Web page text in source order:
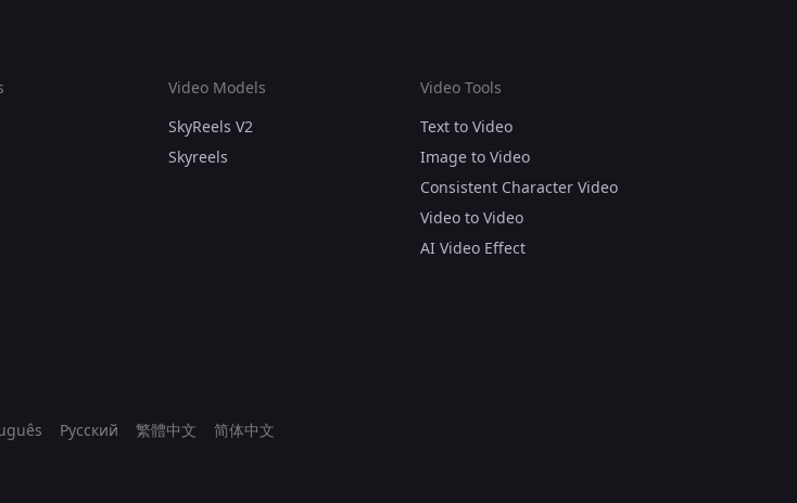
Video Models
SkyReels V2
Skyreels
Video Tools
Text to Video
Image to Video
Consistent Character Video
Video to Video
AI Video Effect
Русский 繁體中文 简体中文